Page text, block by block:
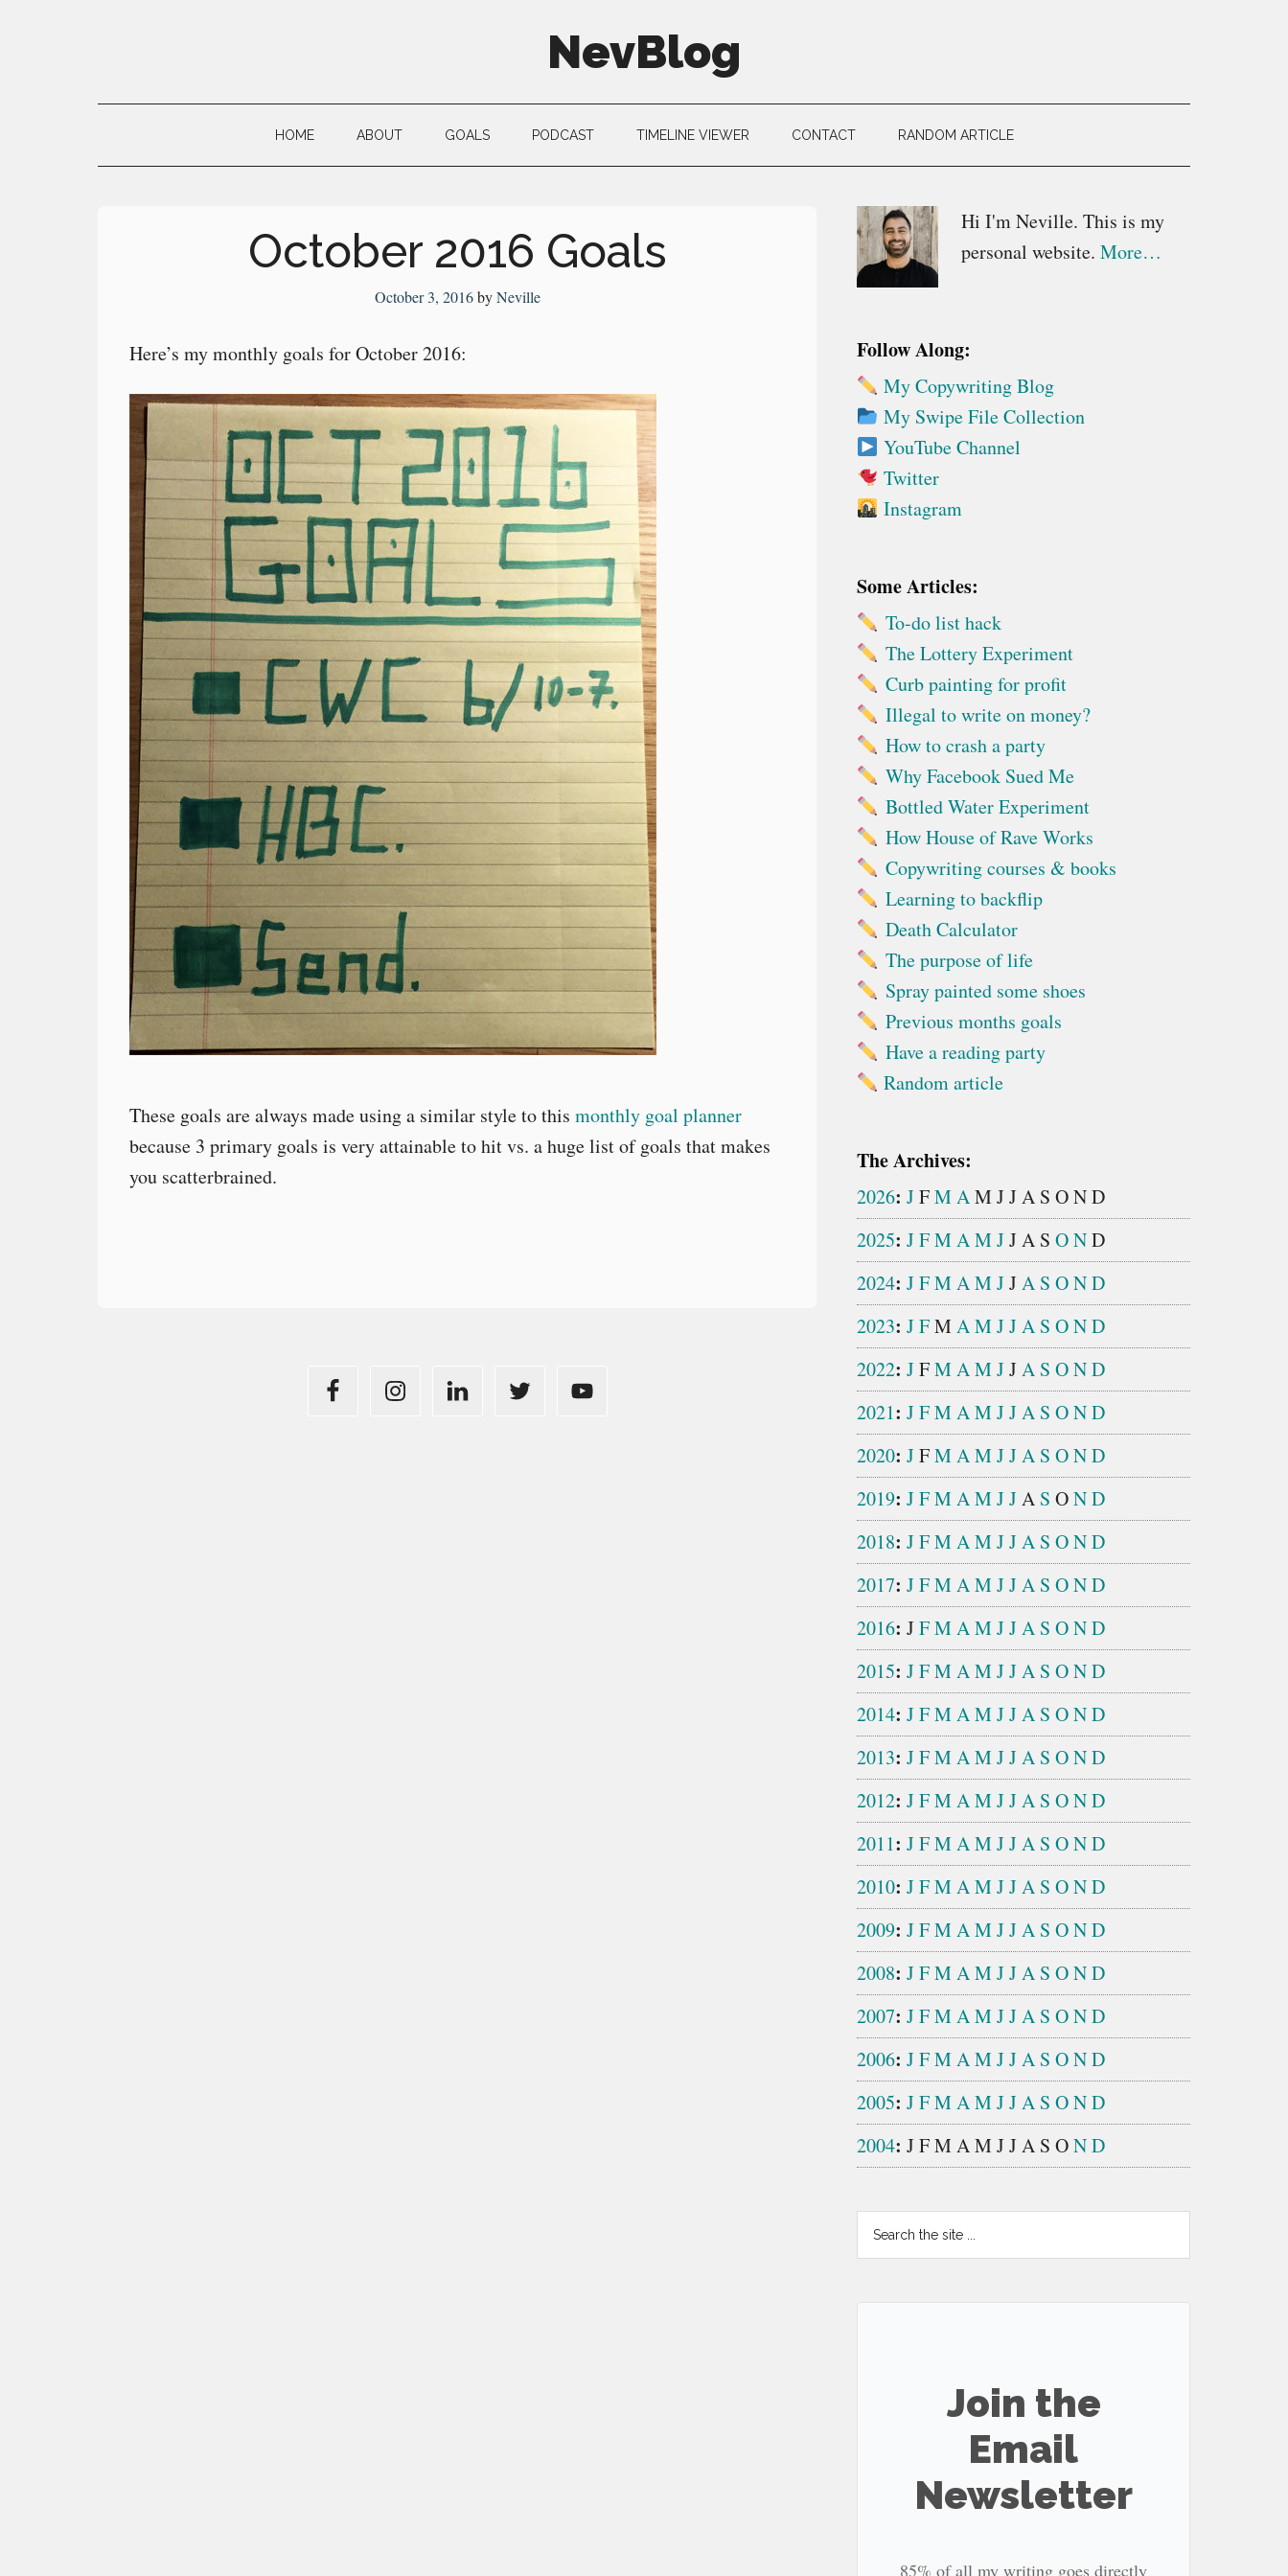
NevBlog
HOME ABOUT GOALS PODCAST TIMELINE VIEWER CONTACT RANDOM ARTICLE
October 2016 Goals
October 3, 2016byNeville
Here’s my monthly goals for October 2016:
These goals are always made using a similar style to this monthly goal planner
because 3 primary goals is very attainable to hit vs. a huge list of goals that makes
you scatterbrained.
Primary
Sidebar
Hi I'm Neville. This is my
personal website. More…
Follow Along:
My Copywriting Blog
My Swipe File Collection
YouTube Channel
Twitter
Instagram
Some Articles:
To-do list hack
The Lottery Experiment
Curb painting for profit
Illegal to write on money?
How to crash a party
Why Facebook Sued Me
Bottled Water Experiment
How House of Rave Works
Copywriting courses & books
Learning to backflip
Death Calculator
The purpose of life
Spray painted some shoes
Previous months goals
Have a reading party
Random article
The Archives:
2026: JFMAM JJA S OND
2025: JFMAMJJA S OND
2024: JFMAMJJA S OND
2023: JFM AMJJA S OND
2022: JFMAMJJA S OND
2021: JFMAMJJA S OND
2020: JFMAMJJA S OND
2019: JFMAMJJA S OND
2018: JFMAMJJA S OND
2017: JFMAMJJA S OND
2016: JFMAMJJA S OND
2015: JFMAMJJA S OND
2014: JFMAMJJA S OND
2013: JFMAMJJA S OND
2012: JFMAMJJA S OND
2011: JFMAMJJA S OND
2010: JFMAMJJA S OND
2009: JFMAMJJA S OND
2008: JFMAMJJA S OND
2007: JFMAMJJA S OND
2006: JFMAMJJA S OND
2005: JFMAMJJA S OND
2004: JFM AM JJA S OND
Search
the
Join the
Email
Newsletter
85% of all my writing goes directly